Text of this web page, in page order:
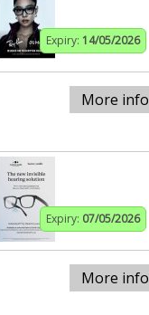
Expiry: 14/05/2026
More info
Expiry: 07/05/2026
More info